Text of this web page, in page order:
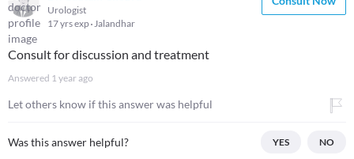
Urologist
17 yrs exp Jalandhar
Consult for discussion and treatment
Answered 1 year ago
Let others know if this answer was helpful
Was this answer helpful? YES NO